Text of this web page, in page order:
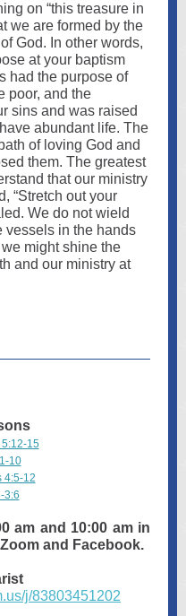
on “this treasure in
we are formed by the
God. In other words,
at your baptism
had the purpose of
poor, and the
sins and was raised
abundant life. The
of loving God and
them. The greatest
that our ministry
“Stretch out your
We do not wield
vessels in the hands
might shine the
and our ministry at
15
10
4:5-12
3:6
am and 10:00 am in
and Facebook.
j/83803451202